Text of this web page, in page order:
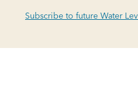
Subscribe to future Water